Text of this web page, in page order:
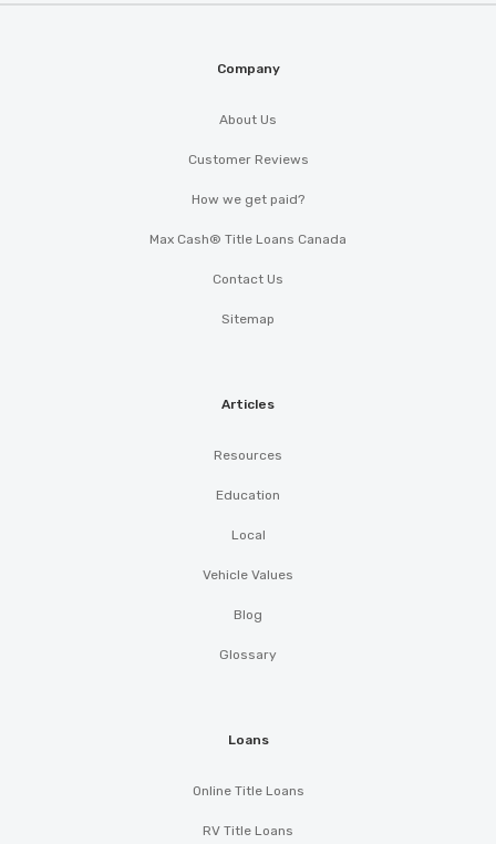
Company
About Us
Customer Reviews
How we get paid?
Max Cash® Title Loans Canada
Contact Us
Sitemap
Articles
Resources
Education
Local
Vehicle Values
Blog
Glossary
Loans
Online Title Loans
RV Title Loans